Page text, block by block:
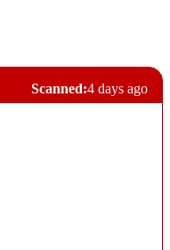
Scanned:4 days ago